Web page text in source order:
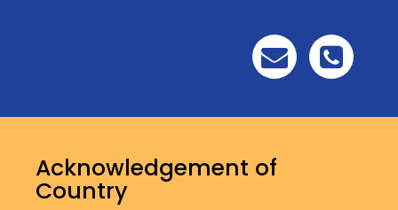
Acknowledgement of
Country